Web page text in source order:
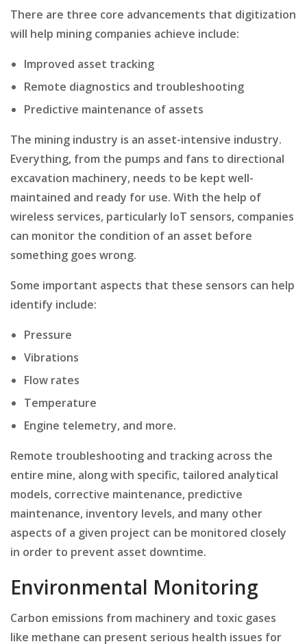
There are three core advancements that digitization
will help mining companies achieve include:
Improved asset tracking
Remote diagnostics and troubleshooting
Predictive maintenance of assets
The mining industry is an asset-intensive industry.
Everything, from the pumps and fans to directional
excavation machinery, needs to be kept well-
maintained and ready for use. With the help of
wireless services, particularly IoT sensors, companies
can monitor the condition of an asset before
something goes wrong.
Some important aspects that these sensors can help
identify include:
Pressure
Vibrations
Flow rates
Temperature
Engine telemetry, and more.
Remote troubleshooting and tracking across the
entire mine, along with specific, tailored analytical
models, corrective maintenance, predictive
maintenance, inventory levels, and many other
aspects of a given project can be monitored closely
in order to prevent asset downtime.
Environmental Monitoring
Carbon emissions from machinery and toxic gases
like methane can present serious health issues for